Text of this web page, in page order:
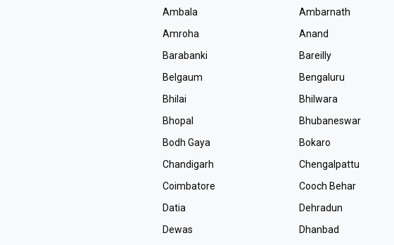
Ambala
Ambarnath
Amroha
Anand
Barabanki
Bareilly
Belgaum
Bengaluru
Bhilai
Bhilwara
Bhopal
Bhubaneswar
Bodh Gaya
Bokaro
Chandigarh
Chengalpattu
Coimbatore
Cooch Behar
Datia
Dehradun
Dewas
Dhanbad